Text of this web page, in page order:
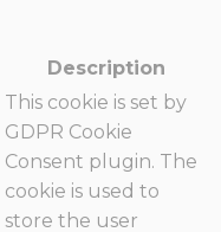
Description
This cookie is set by
GDPR Cookie
Consent plugin. The
cookie is used to
store the user